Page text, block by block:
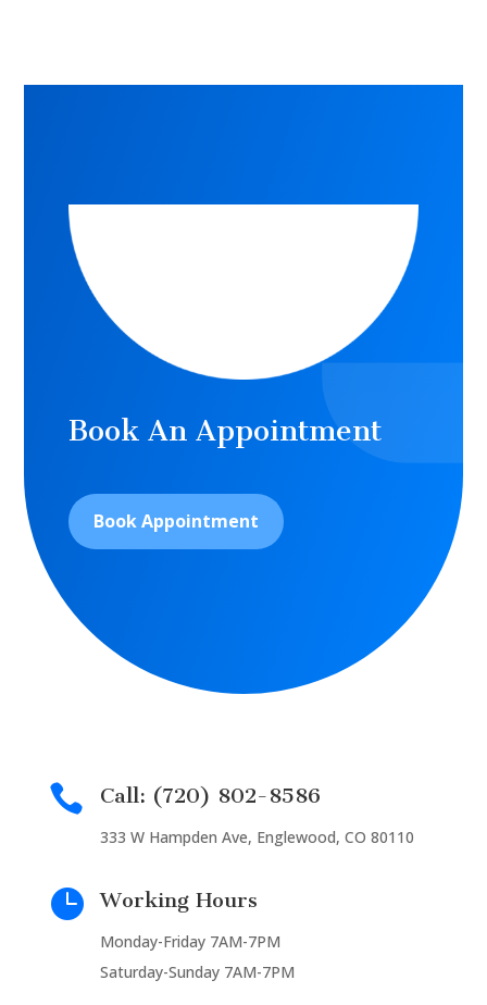
Book An Appointment
Book Appointment
 Call: (720) 802-8586
333 W Hampden Ave, Englewood, CO 80110
 Working Hours
Monday-Friday 7AM-7PM
Saturday-Sunday 7AM-7PM